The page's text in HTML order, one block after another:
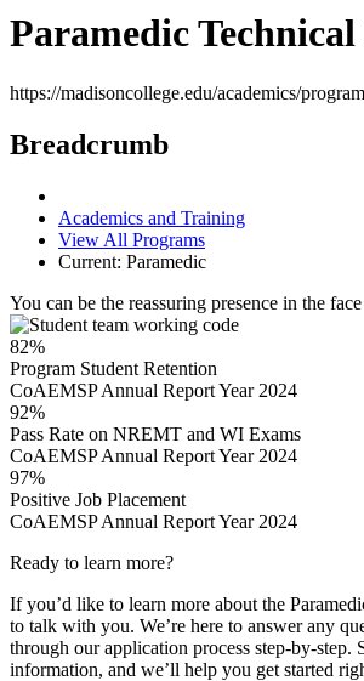
Paramedic
https://madisoncollege.edu/academics/
Breadcrumb
Academics and Training
View All Programs
Current: Paramedic
You can be the reassuring presence in the
82%
Program Student Retention
CoAEMSP Annual Report Year 2024
92%
Pass Rate on NREMT and WI Exams
CoAEMSP Annual Report Year 2024
97%
Positive Job Placement
CoAEMSP Annual Report Year 2024
Ready to learn more?
If you’d like to learn more about the
to talk with you. We’re here to answer any
through our application process step-by-step.
information, and we’ll help you get started